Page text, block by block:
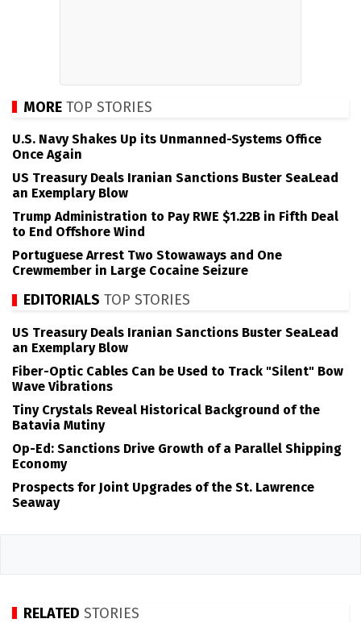
MORE TOP STORIES
U.S. Navy Shakes Up its Unmanned-Systems Office
Once Again
US Treasury Deals Iranian Sanctions Buster SeaLead
an Exemplary Blow
Trump Administration to Pay RWE $1.22B in Fifth Deal
to End Offshore Wind
Portuguese Arrest Two Stowaways and One
Crewmember in Large Cocaine Seizure
EDITORIALS TOP STORIES
US Treasury Deals Iranian Sanctions Buster SeaLead
an Exemplary Blow
Fiber-Optic Cables Can be Used to Track "Silent" Bow
Wave Vibrations
Tiny Crystals Reveal Historical Background of the
Batavia Mutiny
Op-Ed: Sanctions Drive Growth of a Parallel Shipping
Economy
Prospects for Joint Upgrades of the St. Lawrence
Seaway
RELATED STORIES